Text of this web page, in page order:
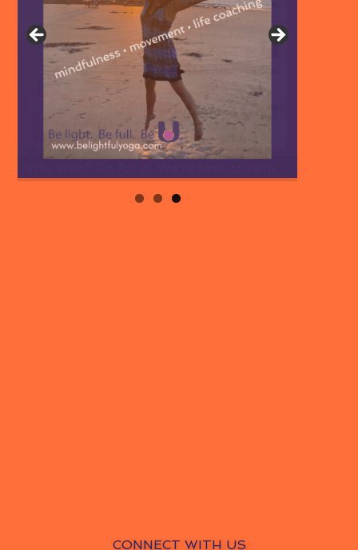
CONNECT WITH US